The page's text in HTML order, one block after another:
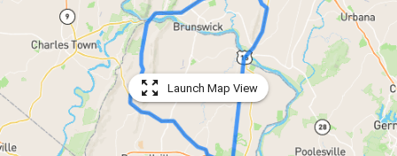
Launch Map View